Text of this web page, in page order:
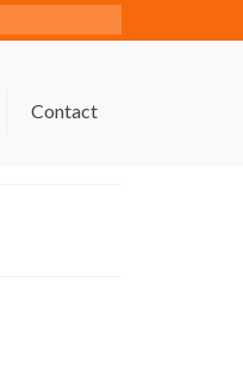
Contact